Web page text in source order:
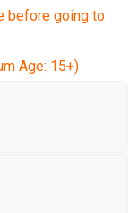
before going to
Age: 15+)